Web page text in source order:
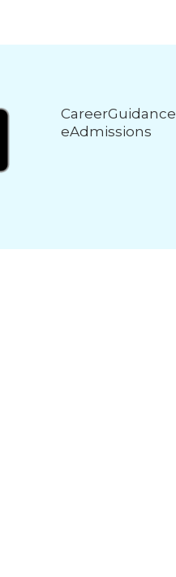
CareerGuidance
eAdmissions